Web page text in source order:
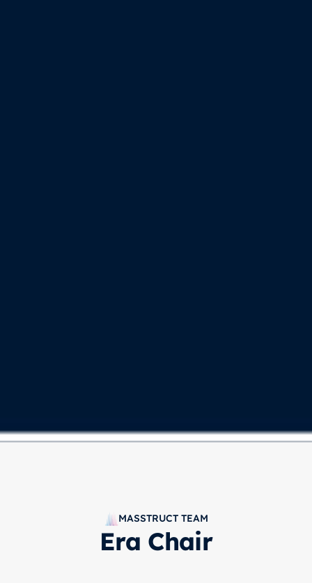
MASSTRUCT TEAM
Era Chair